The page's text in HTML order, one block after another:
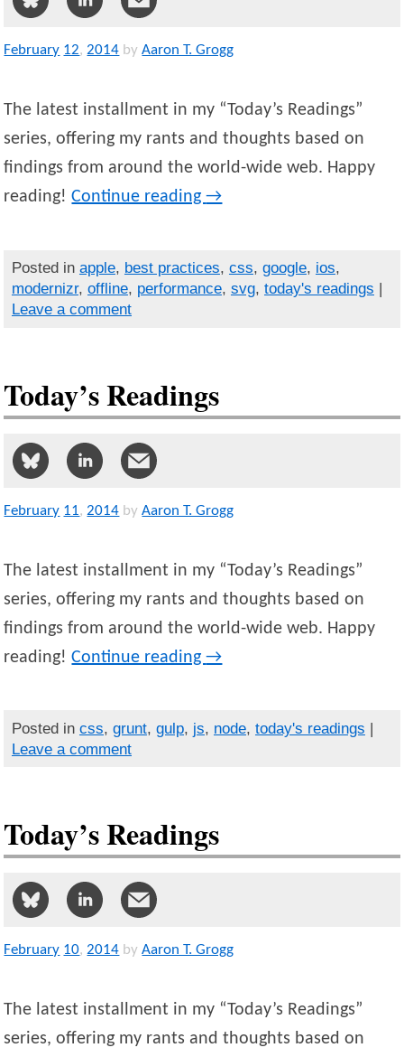
February 12,2014 by Aaron T. Grogg
The latest installment in my “Today’s Readings”
series, offering my rants and thoughts based on
findings from around the world-wide web. Happy
reading!Continue reading→
Posted in apple, best practices, css, google, ios,
modernizr, offline, performance, svg, today's readings
Leave a comment
Today’s Readings
February 11,2014 by Aaron T. Grogg
The latest installment in my “Today’s Readings”
series, offering my rants and thoughts based on
findings from around the world-wide web. Happy
reading!Continue reading→
Posted in css, grunt, gulp, js, node, today's readings |
Leave a comment
Today’s Readings
February 10,2014 by Aaron T. Grogg
The latest installment in my “Today’s Readings”
series, offering my rants and thoughts based on